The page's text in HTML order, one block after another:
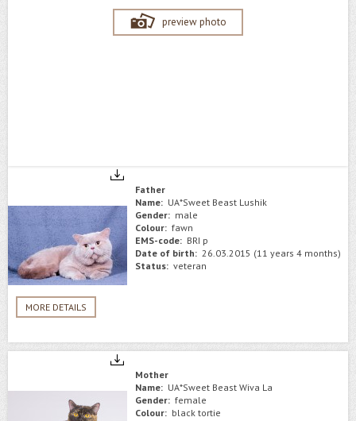
preview photo
MORE DETAILS
Father
Name: UA*Sweet Beast Lushik
Gender: male
Colour: fawn
EMS-code: BRI p
Date of birth: 26.03.2015 (11 years 4 months)
Status: veteran
Mother
Name: UA*Sweet Beast Wiva La
Gender: female
Colour: black tortie